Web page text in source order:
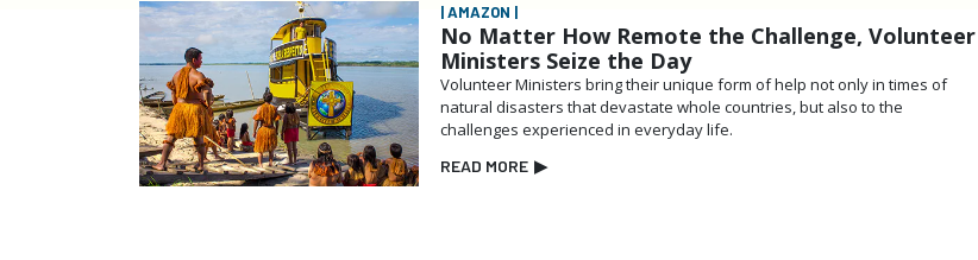
| AMAZON |
No Matter How Remote the Challenge, Volunteer
Ministers Seize the Day
Volunteer Ministers bring their unique form of help not only in times of
natural disasters that devastate whole countries, but also to the
challenges experienced in everyday life.
READ MORE ▶